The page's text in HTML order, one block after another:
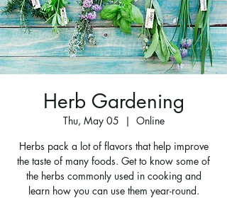
Herb Gardening
Thu, May 05
  |
Online
Herbs pack a lot of flavors that help improve
the taste of many foods. Get to know some of
the herbs commonly used in cooking and
learn how you can use them year-round.